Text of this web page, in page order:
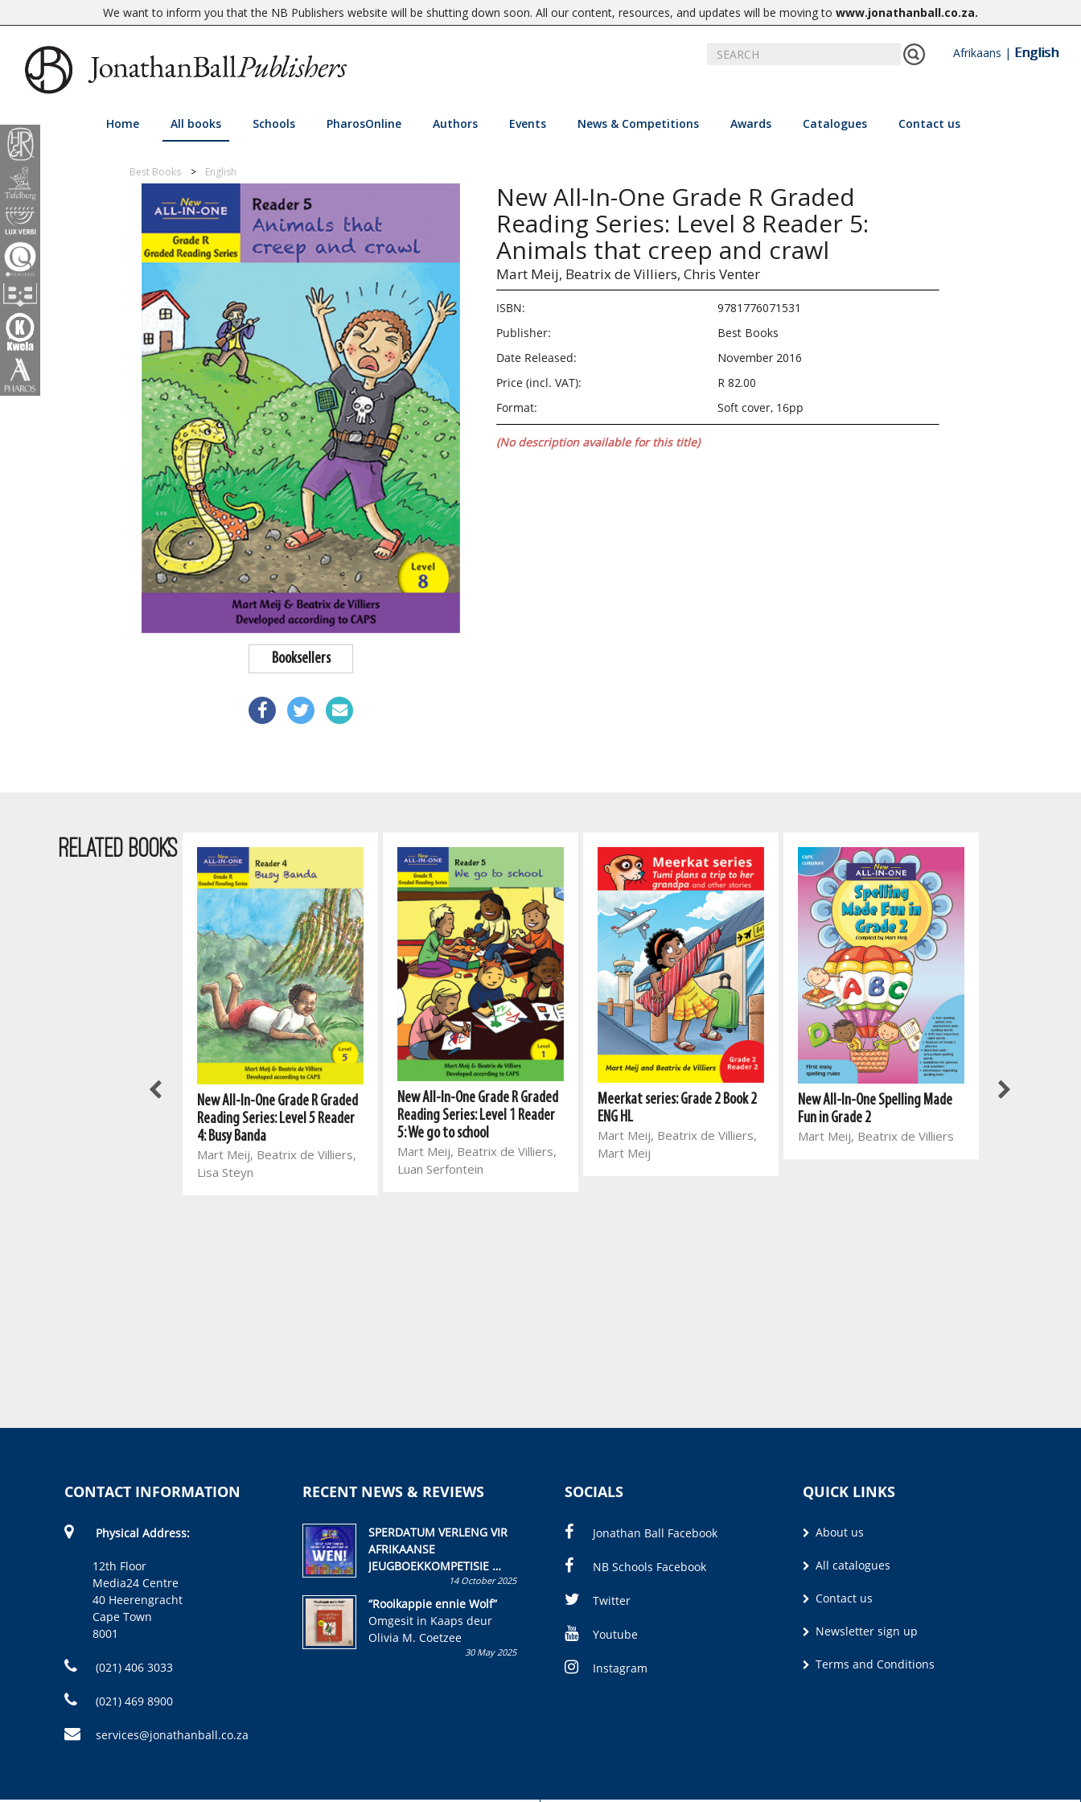
We want to inform you that the NB Publishers website will be shutting down soon. All our content, resources, and updates will be moving to www.jonathanball.co.za.
Afrikaans | English
Home All books Schools PharosOnline Authors Events News & Competitions Awards Catalogues Contact us
Best Books English
Booksellers
New All-In-One Grade R Graded
Reading Series: Level 8 Reader 5:
Animals that creep and crawl
Mart Meij, Beatrix de Villiers, Chris Venter
ISBN:
9781776071531
Publisher:
Best Books
Date Released:
November 2016
Price (incl. VAT):
R 82.00
Format:
Soft cover, 16pp
(No description available for this title)
RELATED BOOKS
New All-In-One Grade R Graded
Reading Series: Level 5 Reader
4: Busy Banda
Mart Meij, Beatrix de Villiers,
Lisa Steyn
New All-In-One Grade R Graded
Reading Series: Level 1 Reader
5: We go to school
Mart Meij, Beatrix de Villiers,
Luan Serfontein
Meerkat series: Grade 2 Book 2
ENG HL
Mart Meij, Beatrix de Villiers,
Mart Meij
New All-In-One Spelling Made
Fun in Grade 2
Mart Meij, Beatrix de Villiers
New All-In-One
CONTACT INFORMATION
Physical Address:
12th Floor
Media24 Centre
40 Heerengracht
Cape Town
8001
(021) 406 3033
(021) 469 8900
services@jonathanball.co.za
RECENT NEWS & REVIEWS
SPERDATUM VERLENG VIR
AFRIKAANSE
JEUGBOEKKOMPETISIE
Skryf ’n jeugboek of
kinderboek en staan ’n
kans om R50 000 te wen!
14 October 2025
“Rooikappie ennie Wolf”
Omgesit in Kaaps deur
Olivia M. Coetzee
30 May 2025
SOCIALS
Jonathan Ball Facebook
NB Schools Facebook
Twitter
Youtube
Instagram
QUICK LINKS
About us
All catalogues
Contact us
Newsletter sign up
Terms and Conditions